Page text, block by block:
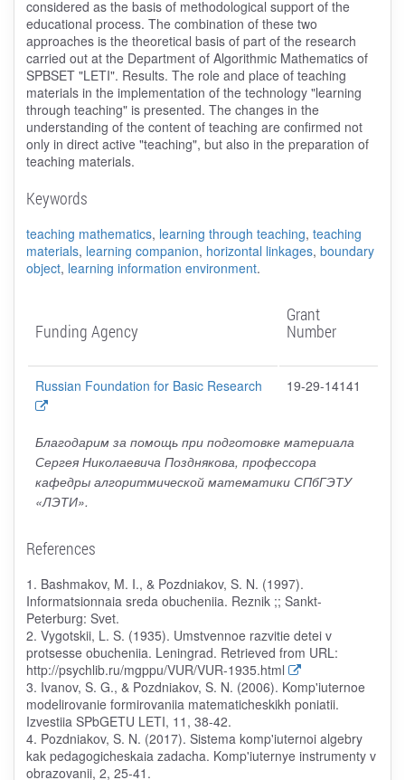
considered as the basis of methodological support of the
educational process. The combination of these two
approaches is the theoretical basis of part of the research
carried out at the Department of Algorithmic Mathematics of
SPBSET "LETI". Results. The role and place of teaching
materials in the implementation of the technology "learning
through teaching" is presented. The changes in the
understanding of the content of teaching are confirmed not
only in direct active "teaching", but also in the preparation of
teaching materials.
Keywords
teaching mathematics, learning through teaching, teaching
materials, learning companion, horizontal linkages, boundary
object, learning information environment.
Funding Agency
Grant
Number
Russian Foundation for Basic Research 19-29-14141
Благодарим за помощь при подготовке материала
Сергея Николаевича Позднякова, профессора
кафедры алгоритмической математики СПбГЭТУ
«ЛЭТИ».
References
1. Bashmakov, M. I., & Pozdniakov, S. N. (1997).
Informatsionnaia sreda obucheniia. Reznik ;; Sankt-
Peterburg: Svet.
2. Vygotskii, L. S. (1935). Umstvennoe razvitie detei v
protsesse obucheniia. Leningrad. Retrieved from URL:
http://psychlib.ru/mgppu/VUR/VUR-1935.html
3. Ivanov, S. G., & Pozdniakov, S. N. (2006). Komp'iuternoe
modelirovanie formirovaniia matematicheskikh poniatii.
Izvestiia SPbGETU LETI, 11, 38-42.
4. Pozdniakov, S. N. (2017). Sistema komp'iuternoi algebry
kak pedagogicheskaia zadacha. Komp'iuternye instrumenty v
obrazovanii, 2, 25-41.